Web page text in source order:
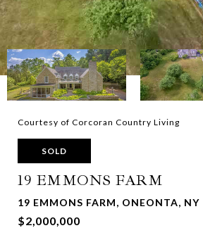
Courtesy of Corcoran Country Living
SOLD
19 EMMONS FARM
19 EMMONS FARM, ONEONTA, NY
$2,000,000